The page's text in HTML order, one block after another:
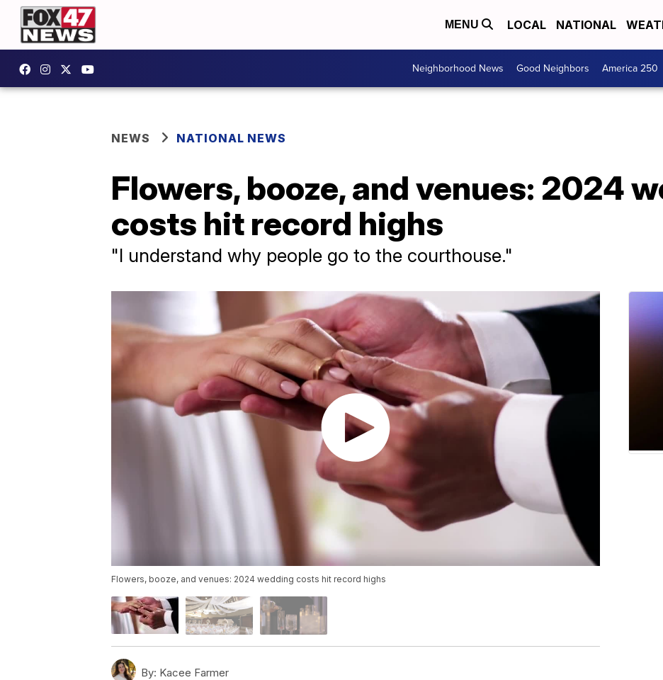
MENU LOCAL NATIONAL
Neighborhood News Good Neighbors America 250
NEWS NATIONAL NEWS
Flowers, booze, and venues: 2024
costs hit record highs
"I understand why people go to the courthouse."
Flowers, booze, and venues: 2024 wedding costs hit record highs
By: Kacee Farmer